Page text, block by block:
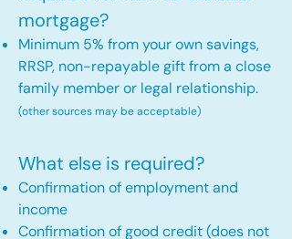
mortgage?
Minimum 5% from your own savings,
RRSP, non-repayable gift from a close
family member or legal relationship.
(other sources may be acceptable)
What else is required?
Confirmation of employment and
income
Confirmation of good credit (does not